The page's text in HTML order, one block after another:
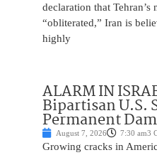
declaration that Tehran’s
“obliterated,” Iran is
highly
ALARM IN
Bipartisan U.S.
Permanent
August 7, 2026 7:30 am3
Growing cracks in